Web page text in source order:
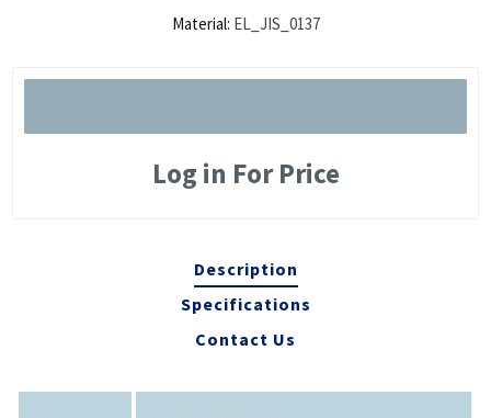
Material: EL_JIS_0137
Log in For Price
Description
Specifications
Contact Us